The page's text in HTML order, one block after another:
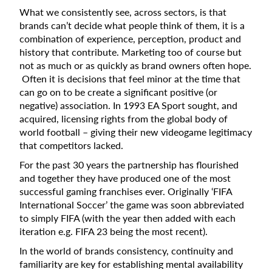
What we consistently see, across sectors, is that
brands can’t decide what people think of them, it is a
combination of experience, perception, product and
history that contribute. Marketing too of course but
not as much or as quickly as brand owners often hope.
Often it is decisions that feel minor at the time that
can go on to be create a significant positive (or
negative) association. In 1993 EA Sport sought, and
acquired, licensing rights from the global body of
world football – giving their new videogame legitimacy
that competitors lacked.
For the past 30 years the partnership has flourished
and together they have produced one of the most
successful gaming franchises ever. Originally ‘FIFA
International Soccer’ the game was soon abbreviated
to simply FIFA (with the year then added with each
iteration e.g. FIFA 23 being the most recent).
In the world of brands consistency, continuity and
familiarity are key for establishing mental availability